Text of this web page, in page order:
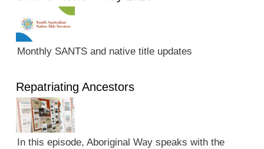
Monthly SANTS and native title updates
Repatriating Ancestors
In this episode, Aboriginal Way speaks with the